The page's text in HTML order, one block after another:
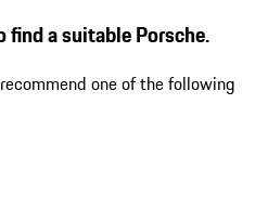
find a suitable Porsche.
one of the following